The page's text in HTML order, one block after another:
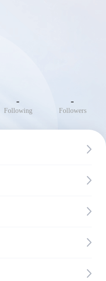
-
Following
-
Followers